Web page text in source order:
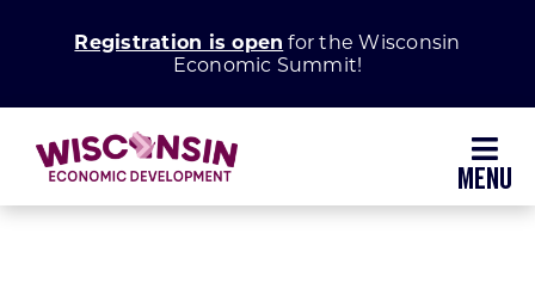
Registration is open for the Wisconsin
Economic Summit!